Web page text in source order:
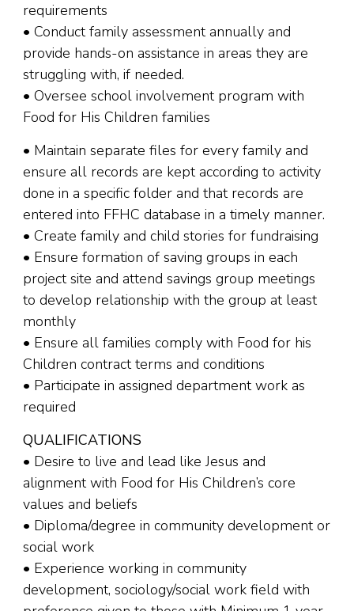
requirements
• Conduct family assessment annually and
provide hands-on assistance in areas they are
struggling with, if needed.
• Oversee school involvement program with
Food for His Children families
• Maintain separate files for every family and
ensure all records are kept according to activity
done in a specific folder and that records are
entered into FFHC database in a timely manner.
• Create family and child stories for fundraising
• Ensure formation of saving groups in each
project site and attend savings group meetings
to develop relationship with the group at least
monthly
• Ensure all families comply with Food for his
Children contract terms and conditions
• Participate in assigned department work as
required
QUALIFICATIONS
• Desire to live and lead like Jesus and
alignment with Food for His Children’s core
values and beliefs
• Diploma/degree in community development or
social work
• Experience working in community
development, sociology/social work field with